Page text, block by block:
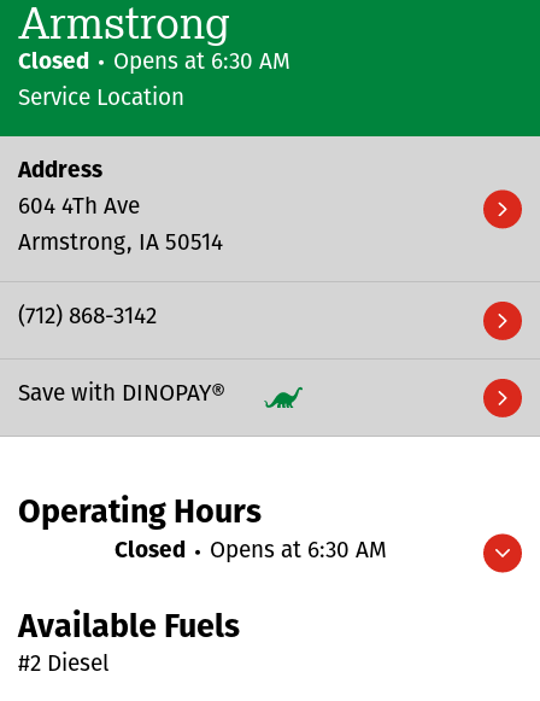
Armstrong
Closed Opens at 6:30 AM
Service Location
Address
604 4Th Ave
Armstrong
IA 50514
(712) 868-3142
Save with DINOPAY®
Operating Hours
Expand/collapse hours
Closed Opens at 6:30 AM
Available Fuels
#2 Diesel